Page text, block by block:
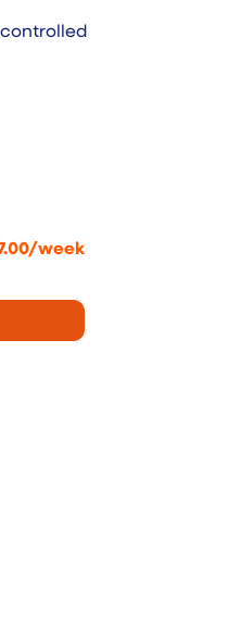
/week